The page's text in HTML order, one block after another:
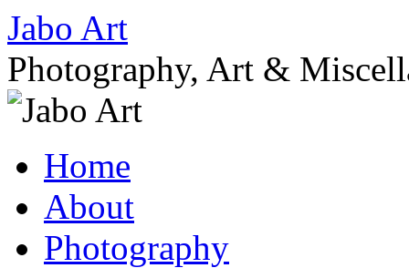
Skip
content
Jabo Art
Photography, Art &
Home
About
Photography